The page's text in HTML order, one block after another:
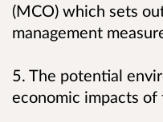
(MCO) which sets
management
5. The potential
economic impacts of